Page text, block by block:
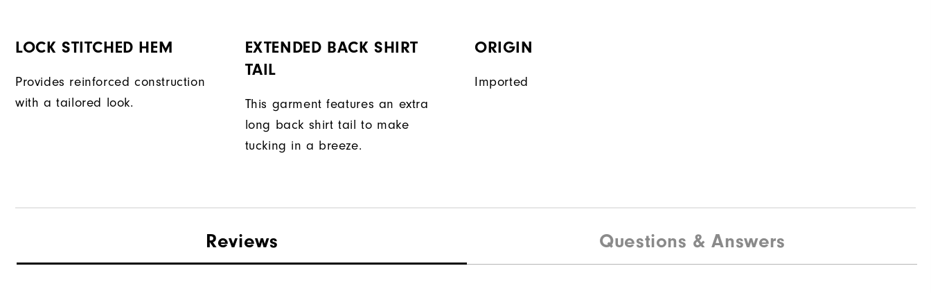
LOCK STITCHED HEM
Provides reinforced construction
with a tailored look.
EXTENDED BACK SHIRT
TAIL
This garment features an extra
long back shirt tail to make
tucking in a breeze.
ORIGIN
Imported
Reviews Questions & Answers